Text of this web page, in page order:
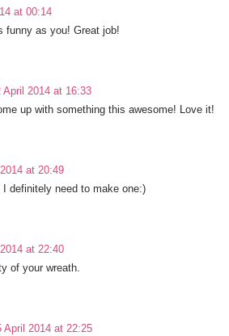
at 00:14
funny as you! Great job!
April 2014 at 16:33
up with something this awesome! Love it!
at 20:49
I definitely need to make one:)
at 22:40
of your wreath.
April 2014 at 22:25